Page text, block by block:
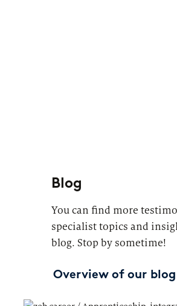
Blog
You can find more
specialist topics and
blog. Stop by sometime!
Overview of our